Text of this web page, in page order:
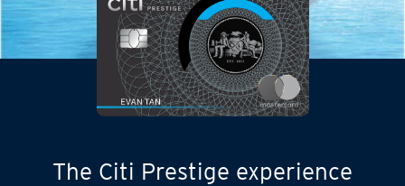
The Citi Prestige experience